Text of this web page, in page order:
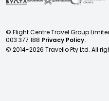
© Flight Centre Travel Group
003 377 188 Privacy Policy.
© 2014-2026 Travello Pty Ltd. All